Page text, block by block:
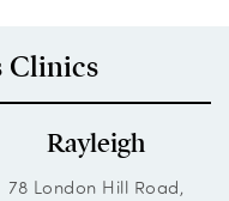
Clinics
Rayleigh
78 London Hill Road,